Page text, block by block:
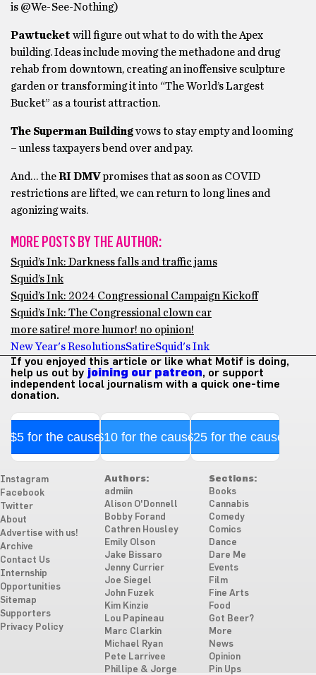
is @We-See-Nothing)
Pawtucket will figure out what to do with the Apex
building. Ideas include moving the methadone and drug
rehab from downtown, creating an inoffensive sculpture
garden or transforming it into “The World’s Largest
Bucket” as a tourist attraction.
The Superman Buildingvows to stay empty and looming
– unless taxpayers bend over and pay.
And… theRI DMVpromises that as soon as COVID
restrictions are lifted, we can return to long lines and
agonizing waits.
MORE POSTS BY THE AUTHOR:
Squid’s Ink: Darkness falls and traffic jams
Squid’s Ink
Squid’s Ink: 2024 Congressional Campaign Kickoff
Squid’s Ink: The Congressional clown car
more satire! more humor! no opinion!
New Year's ResolutionsSatireSquid's Ink
If you enjoyed this article or like what Motif is doing,
help us out by joining our patreon, or support
independent local journalism with a quick one-time
donation.
$5 for the cause$10 for the cause$25 for the cause
Instagram
Facebook
Twitter
About
Advertise with us!
Archive
Contact Us
Internship
Opportunities
Sitemap
Supporters
Privacy Policy
Authors:
admiin
Alison O'Donnell
Bobby Forand
Cathren Housley
Emily Olson
Jake Bissaro
Jenny Currier
Joe Siegel
John Fuzek
Kim Kinzie
Lou Papineau
Marc Clarkin
Michael Ryan
Pete Larrivee
Phillipe & Jorge
Sections:
Books
Cannabis
Comedy
Comics
Dance
Dare Me
Events
Film
Fine Arts
Food
Got Beer?
More
News
Opinion
Pin Ups